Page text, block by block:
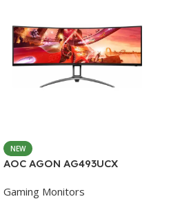
NEW
AOC AGON AG493UCX
Gaming Monitors